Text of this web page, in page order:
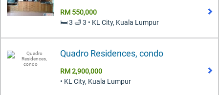
RM 550,000
🛏️ 3 🛁 3 • KL City, Kuala Lumpur
Quadro Residences, condo
RM 2,900,000
• KL City, Kuala Lumpur